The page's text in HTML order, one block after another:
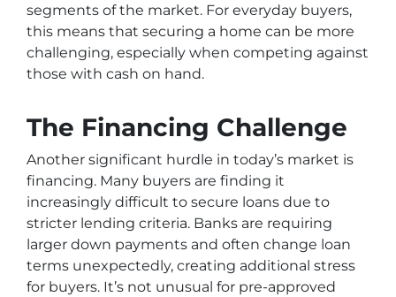
segments of the market. For everyday buyers,
this means that securing a home can be more
challenging, especially when competing against
those with cash on hand.
The Financing Challenge
Another significant hurdle in today’s market is
financing. Many buyers are finding it
increasingly difficult to secure loans due to
stricter lending criteria. Banks are requiring
larger down payments and often change loan
terms unexpectedly, creating additional stress
for buyers. It’s not unusual for pre-approved